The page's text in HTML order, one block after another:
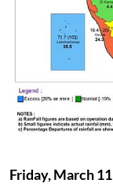
Friday, March 11